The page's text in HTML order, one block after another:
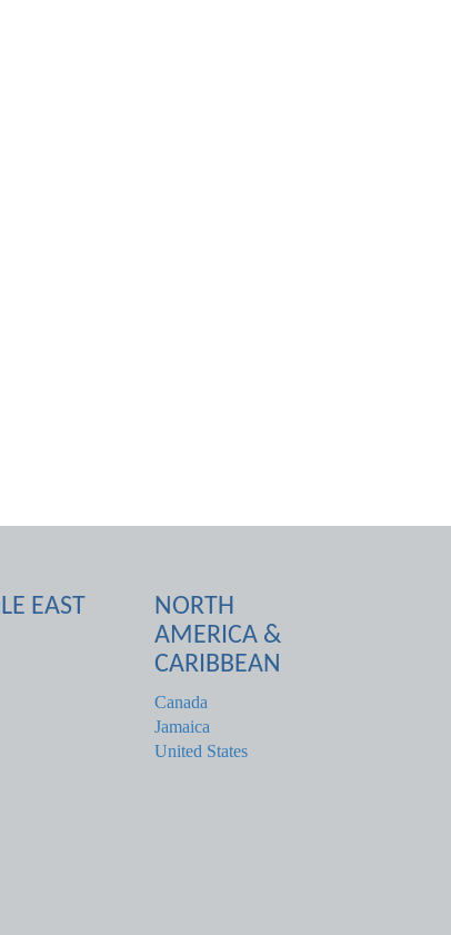
EAST
NORTH
AMERICA &
CARIBBEAN
Canada
Jamaica
United States